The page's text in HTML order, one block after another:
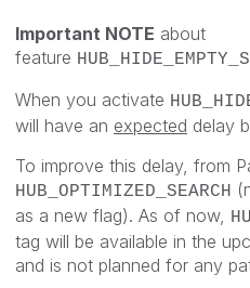
Important NOTE about
feature
When you activate
will have an expected delay
To improve this delay, from
HUB_OPTIMIZED_SEARCH
as a new flag). As of now,
tag will be available in the
and is not planned for any